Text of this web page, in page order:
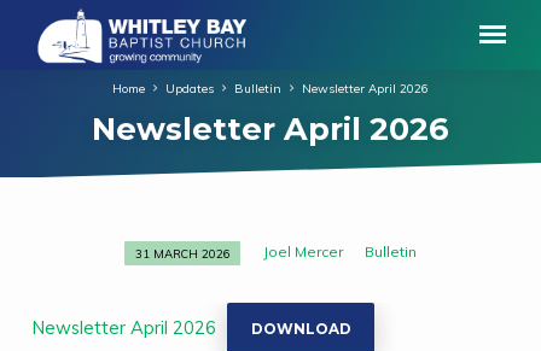
Newsletter April 2026
Home Updates Bulletin Newsletter April 2026
Newsletter
2026
31 MARCH 2026 Joel Mercer Bulletin
Newsletter April 2026 DOWNLOAD